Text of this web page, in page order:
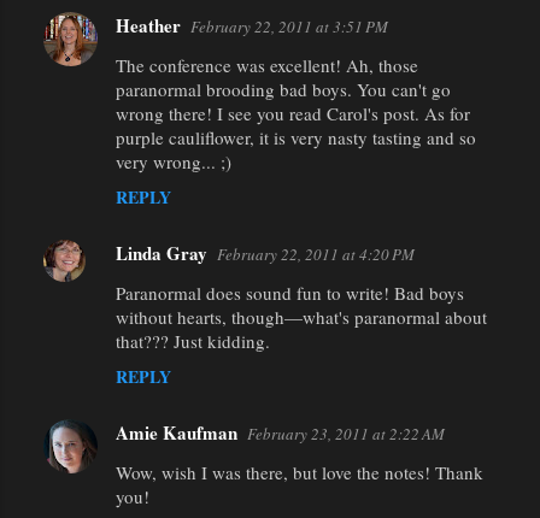
Heather February 22, 2011 at 3:51 PM
The conference was excellent! Ah, those
paranormal brooding bad boys. You can't go
wrong there! I see you read Carol's post. As for
purple cauliflower, it is very nasty tasting and so
very wrong... ;)
REPLY
Linda Gray February 22, 2011 at 4:20 PM
Paranormal does sound fun to write! Bad boys
without hearts, though—what's paranormal about
that??? Just kidding.
REPLY
Amie Kaufman February 23, 2011 at 2:22 AM
Wow, wish I was there, but love the notes! Thank
you!